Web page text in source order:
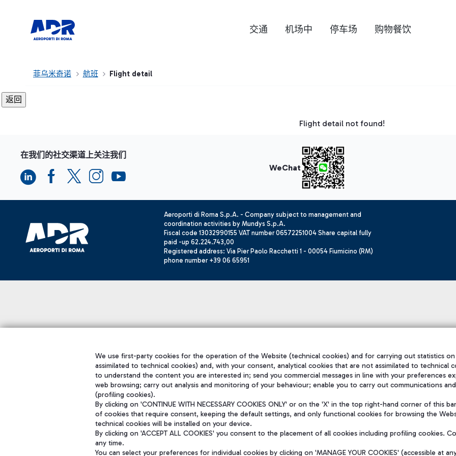
交通 机场中 停车场 购物餐饮
菲乌米奇诺 航班 Flight detail
Flight detail not found!
在我们的社交渠道上关注我们
WeChat
Aeroporti di Roma S.p.A. - Company subject to management and
coordination activities by Mundys S.p.A.
Fiscal code 13032990155 VAT number 06572251004 Share capital fully
paid -up 62.224.743,00
Registered address: Via Pier Paolo Racchetti 1 - 00054 Fiumicino (RM)
phone number +39 06 65951
We use first-party cookies for the operation of the Website (technical cookies) and for carrying out statistics
assimilated to technical cookies) and, with your consent, analytical cookies that are not assimilated to technical
to understand the content you are interested in; send you commercial messages in line with your preferences
web browsing; carry out analysis and monitoring of your behaviour; enable you to carry out communications
(profiling cookies).
By clicking on 'CONTINUE WITH NECESSARY COOKIES ONLY' or on the 'X' in the top right-hand corner of this
of cookies that require consent, keeping the default settings, and only functional cookies for browsing the
technical cookies will be installed on your device.
By clicking on 'ACCEPT ALL COOKIES' you consent to the placement of all cookies including profiling cookies.
any time.
You can select your preferences for individual cookies by clicking on 'MANAGE YOUR COOKIES' (accessible at